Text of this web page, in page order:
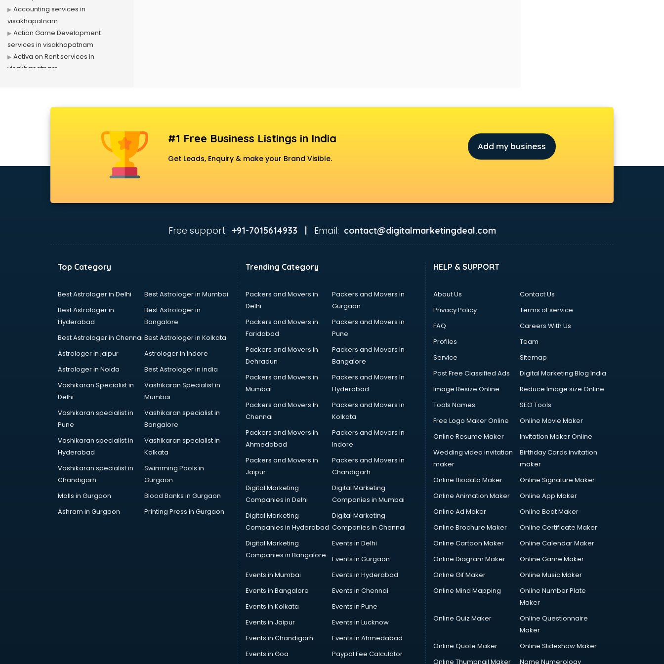
Accounting services in
visakhapatnam
Action Game Development
services in visakhapatnam
Activa on Rent services in
visakhapatnam
visakhapatnam
visakhapatnam
services in visakhapatnam
Animal Transporters services in
services in visakhapatnam
Animation services in
Apostille services in
Apple Service Center services in
AR Development services in
Architects services in
Artificial Intelligence services in
#1 Free Business Listings in India
Get Leads, Enquiry & make your Brand Visible.
Add my business
Free support: +91-7015614933 | Email: contact@digitalmarketingdeal.com
Top Category
Best Astrologer in Delhi
Best Astrologer in Mumbai
Best Astrologer in
Hyderabad
Best Astrologer in
Bangalore
Best Astrologer in Chennai Best Astrologer in Kolkata
Astrologer in jaipur
Astrologer in Indore
Astrologer in Noida
Best Astrologer in india
Vashikaran Specialist in
Delhi
Vashikaran Specialist in
Mumbai
Vashikaran specialist in
Pune
Vashikaran specialist in
Bangalore
Vashikaran specialist in
Hyderabad
Vashikaran specialist in
Kolkata
Vashikaran specialist in
Chandigarh
Swimming Pools in
Gurgaon
Malls in Gurgaon
Blood Banks in Gurgaon
Ashram in Gurgaon
Printing Press in Gurgaon
Trending Category
Packers and Movers in
Delhi
Packers and Movers in
Gurgaon
Packers and Movers in
Faridabad
Packers and Movers in
Pune
Packers and Movers in
Dehradun
Packers and Movers In
Bangalore
Packers and Movers in
Mumbai
Packers and Movers In
Hyderabad
Packers and Movers In
Chennai
Packers and Movers in
Kolkata
Packers and Movers in
Ahmedabad
Packers and Movers in
Indore
Packers and Movers in
Jaipur
Packers and Movers in
Chandigarh
Digital Marketing
Companies in Delhi
Digital Marketing
Companies in Mumbai
Digital Marketing
Companies in Hyderabad
Digital Marketing
Companies in Chennai
Digital Marketing
Companies in Bangalore
Events in Delhi
Events in Gurgaon
Events in Mumbai
Events in Hyderabad
Events in Bangalore
Events in Chennai
Events in Kolkata
Events in Pune
Events in Jaipur
Events in Lucknow
Events in Chandigarh
Events in Ahmedabad
Events in Goa
Paypal Fee Calculator
HELP & SUPPORT
About Us
Contact Us
Privacy Policy
Terms of service
FAQ
Careers With Us
Profiles
Team
Service
Sitemap
Post Free Classified Ads
Digital Marketing Blog India
Image Resize Online
Reduce Image size Online
Tools Names
SEO Tools
Free Logo Maker Online
Online Movie Maker
Online Resume Maker
Invitation Maker Online
Wedding video invitation
maker
Birthday Cards invitation
maker
Online Biodata Maker
Online Signature Maker
Online Animation Maker
Online App Maker
Online Ad Maker
Online Beat Maker
Online Brochure Maker
Online Certificate Maker
Online Cartoon Maker
Online Calendar Maker
Online Diagram Maker
Online Game Maker
Online Gif Maker
Online Music Maker
Online Mind Mapping
Online Number Plate
Maker
Online Quiz Maker
Online Questionnaire
Maker
Online Quote Maker
Online Slideshow Maker
Online Thumbnail Maker
Name Numerology